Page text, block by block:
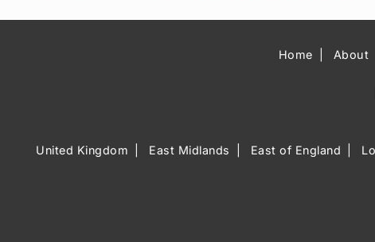
Home About
United Kingdom East Midlands East of England